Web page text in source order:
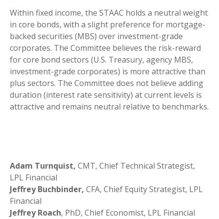
Within fixed income, the STAAC holds a neutral weight
in core bonds, with a slight preference for mortgage-
backed securities (MBS) over investment-grade
corporates. The Committee believes the risk-reward
for core bond sectors (U.S. Treasury, agency MBS,
investment-grade corporates) is more attractive than
plus sectors. The Committee does not believe adding
duration (interest rate sensitivity) at current levels is
attractive and remains neutral relative to benchmarks.
Adam Turnquist, CMT, Chief Technical Strategist,
LPL Financial
Jeffrey Buchbinder, CFA, Chief Equity Strategist, LPL
Financial
Jeffrey Roach, PhD, Chief Economist, LPL Financial